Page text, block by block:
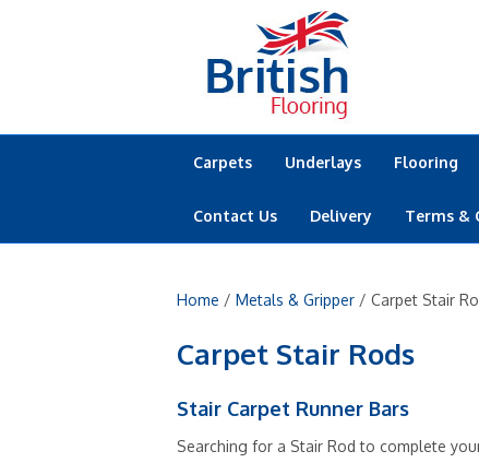
Carpets Underlays Flooring
Contact Us Delivery Terms &
Home / Metals & Gripper / Carpet Stair
Carpet Stair Rods
Stair Carpet Runner Bars
Searching for a Stair Rod to complete